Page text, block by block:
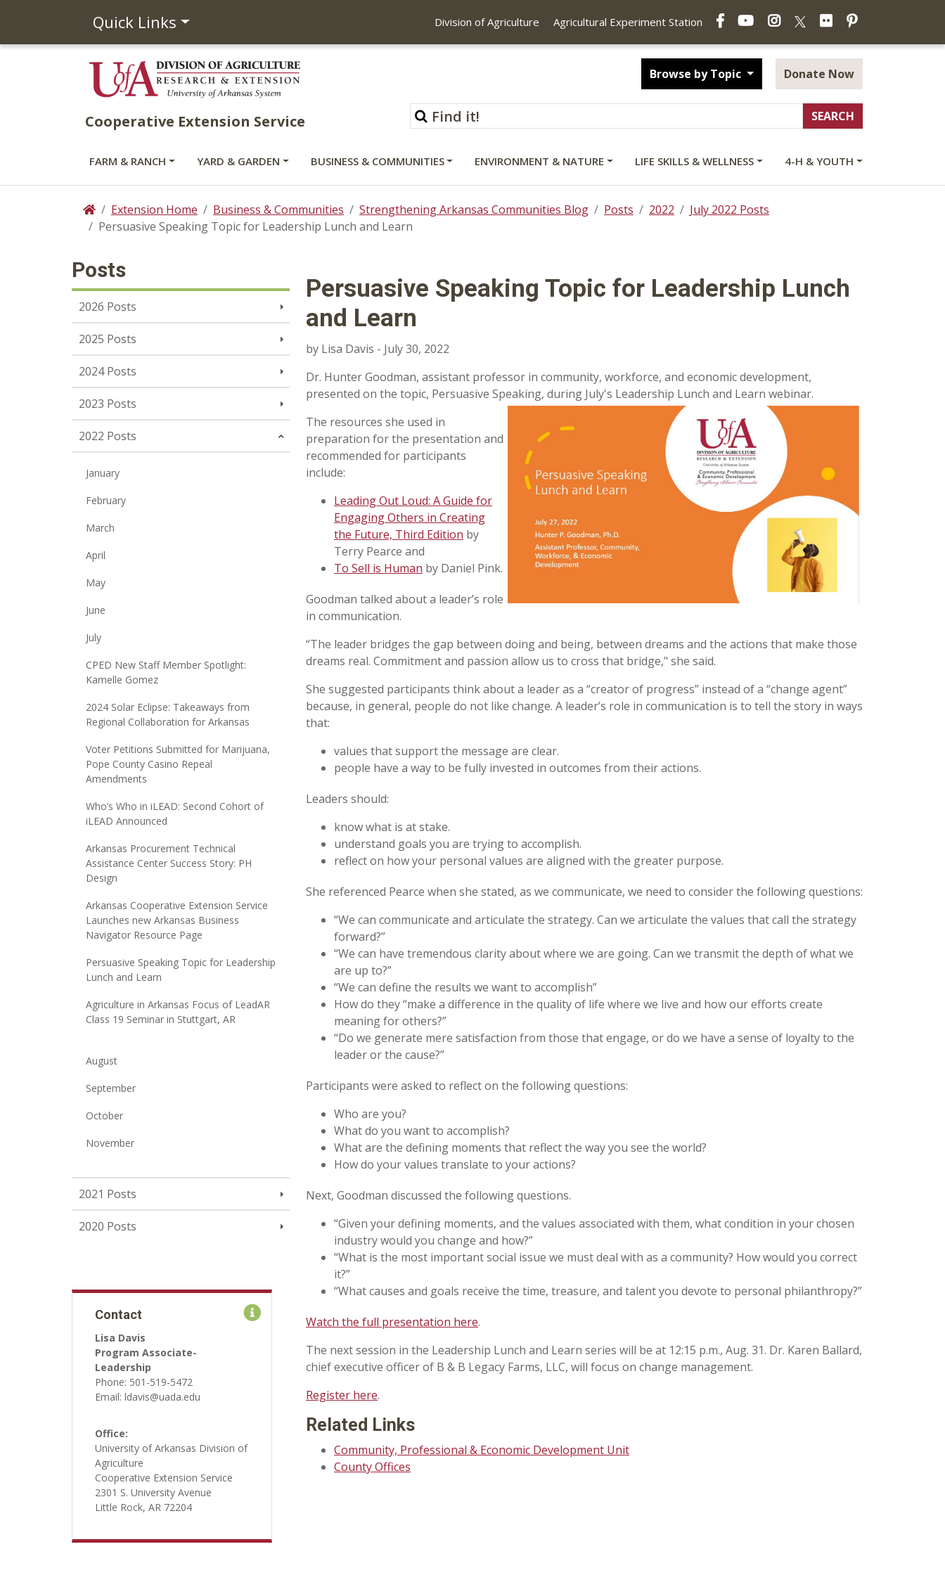
Quick Links Division of Agriculture Agricultural Experiment Station
FacebookYouTubeInstagramFlickrPinterest
Cooperative Extension Service
Browse by Topic Donate Now
FARM & RANCH YARD & GARDEN BUSINESS & COMMUNITIES ENVIRONMENT & NATURE LIFE SKILLS & WELLNESS 4-H & YOUTH
HomeExtension Home Business & Communities Strengthening Arkansas Communities Blog Posts 2022
July 2022 Posts
Persuasive Speaking Topic for Leadership Lunch and Learn
Posts
2026 Posts
2025 Posts
2024 Posts
2023 Posts
2022 Posts
January
February
March
April
May
June
July
CPED New Staff Member Spotlight:
Kamelle Gomez
2024 Solar Eclipse: Takeaways from
Regional Collaboration for Arkansas
Voter Petitions Submitted for Marijuana,
Pope County Casino Repeal
Amendments
Who’s Who in iLEAD: Second Cohort of
iLEAD Announced
Arkansas Procurement Technical
Assistance Center Success Story: PH
Design
Arkansas Cooperative Extension Service
Launches new Arkansas Business
Navigator Resource Page
Persuasive Speaking Topic for Leadership
Lunch and Learn
Agriculture in Arkansas Focus of LeadAR
Class 19 Seminar in Stuttgart, AR
August
September
October
November
2021 Posts
2020 Posts
Contact
Lisa Davis
Program Associate-
Leadership
Phone: 501-519-5472
Email: ldavis@uada.edu
Office:
University of Arkansas Division of
Agriculture
Cooperative Extension Service
2301 S. University Avenue
Little Rock, AR 72204
Persuasive Speaking Topic for Leadership Lunch
and Learn
by Lisa Davis - July 30, 2022
Dr. Hunter Goodman, assistant professor in community, workforce, and economic development,
presented on the topic, Persuasive Speaking, during July's Leadership Lunch and Learn webinar.
The resources she used in
preparation for the presentation and
recommended for participants
include:
Leading Out Loud: A Guide for
Engaging Others in Creating
the Future, Third Edition by
Terry Pearce and
To Sell is Human by Daniel Pink.
Goodman talked about a leader’s role
in communication.
“The leader bridges the gap between doing and being, between dreams and the actions that make those
dreams real. Commitment and passion allow us to cross that bridge," she said.
She suggested participants think about a leader as a “creator of progress” instead of a “change agent”
because, in general, people do not like change. A leader’s role in communication is to tell the story in ways
that:
values that support the message are clear.
people have a way to be fully invested in outcomes from their actions.
Leaders should:
know what is at stake.
understand goals you are trying to accomplish.
reflect on how your personal values are aligned with the greater purpose.
She referenced Pearce when she stated, as we communicate, we need to consider the following questions:
“We can communicate and articulate the strategy. Can we articulate the values that call the strategy
forward?”
“We can have tremendous clarity about where we are going. Can we transmit the depth of what we
are up to?”
“We can define the results we want to accomplish”
How do they “make a difference in the quality of life where we live and how our efforts create
meaning for others?”
“Do we generate mere satisfaction from those that engage, or do we have a sense of loyalty to the
leader or the cause?”
Participants were asked to reflect on the following questions:
Who are you?
What do you want to accomplish?
What are the defining moments that reflect the way you see the world?
How do your values translate to your actions?
Next, Goodman discussed the following questions.
“Given your defining moments, and the values associated with them, what condition in your chosen
industry would you change and how?”
“What is the most important social issue we must deal with as a community? How would you correct
it?”
“What causes and goals receive the time, treasure, and talent you devote to personal philanthropy?”
Watch the full presentation here.
The next session in the Leadership Lunch and Learn series will be at 12:15 p.m., Aug. 31. Dr. Karen Ballard,
chief executive officer of B & B Legacy Farms, LLC, will focus on change management.
Register here.
Related Links
Community, Professional & Economic Development Unit
County Offices